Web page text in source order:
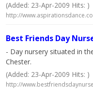
(Added: 23-Apr-2009 Hits: )
http://
Best Friends Day
- Day nursery situated in
Chester.
(Added: 23-Apr-2009 Hits: )
http://